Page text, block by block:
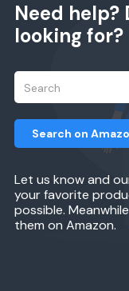
Need help?
looking for?
Let us know and
your favorite
possible.
them on Amazon.
Search on